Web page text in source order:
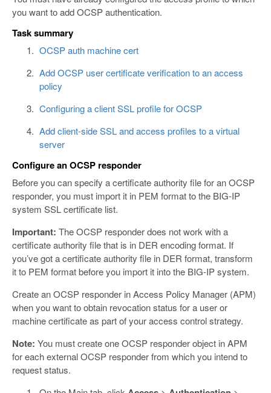
you want to add OCSP authentication.
Task summary
OCSP auth machine cert
Add OCSP user certificate verification to an access
policy
Configuring a client SSL profile for OCSP
Add client-side SSL and access profiles to a virtual
server
Configure an OCSP responder
Before you can specify a certificate authority file for an OCSP
responder, you must import it in PEM format to the BIG-IP
system SSL certificate list.
Important: The OCSP responder does not work with a
certificate authority file that is in DER encoding format. If
you’ve got a certificate authority file in DER format, transform
it to PEM format before you import it into the BIG-IP system.
Create an OCSP responder in Access Policy Manager (APM)
when you want to obtain revocation status for a user or
machine certificate as part of your access control strategy.
Note: You must create one OCSP responder object in APM
for each external OCSP responder from which you intend to
request status.